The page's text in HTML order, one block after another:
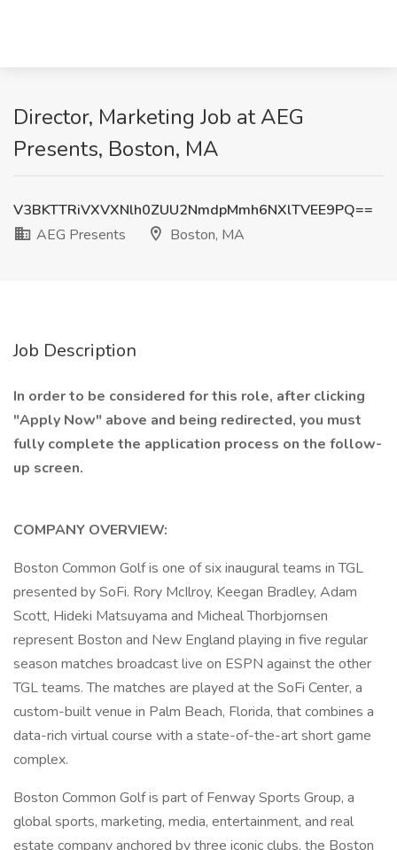
Director, Marketing Job at AEG
Presents, Boston, MA
V3BKTTRiVXVXNlh0ZUU2NmdpMmh6NXlTVEE9PQ==
AEG Presents
Boston, MA
Job Description
In order to be considered for this role, after clicking
"Apply Now" above and being redirected, you must
fully complete the application process on the follow-
up screen.
COMPANY OVERVIEW:
Boston Common Golf is one of six inaugural teams in TGL
presented by SoFi. Rory McIlroy, Keegan Bradley, Adam
Scott, Hideki Matsuyama and Micheal Thorbjornsen
represent Boston and New England playing in five regular
season matches broadcast live on ESPN against the other
TGL teams. The matches are played at the SoFi Center, a
custom-built venue in Palm Beach, Florida, that combines a
data-rich virtual course with a state-of-the-art short game
complex.
Boston Common Golf is part of Fenway Sports Group, a
global sports, marketing, media, entertainment, and real
estate company anchored by three iconic clubs, the Boston